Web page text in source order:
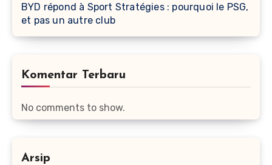
BYD répond à Sport Stratégies : pourquoi le PSG,
et pas un autre club
Komentar Terbaru
No comments to show.
Arsip